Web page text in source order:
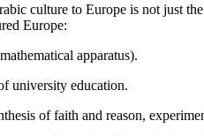
culture to Europe is not just
Europe:
apparatus).
university education.
of faith and reason,